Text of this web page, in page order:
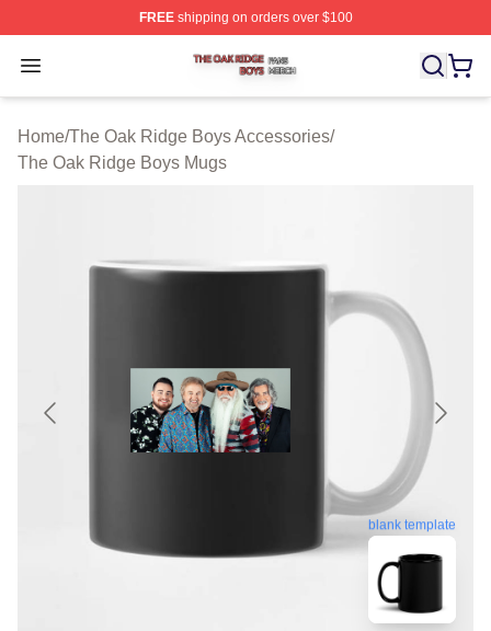
FREEshipping on orders over $100
Open menu
The Oak Ridge Boys Shop ⚡️ Officially Licensed The
Home/The Oak Ridge Boys Accessories/
The Oak Ridge Boys Mugs
blank template